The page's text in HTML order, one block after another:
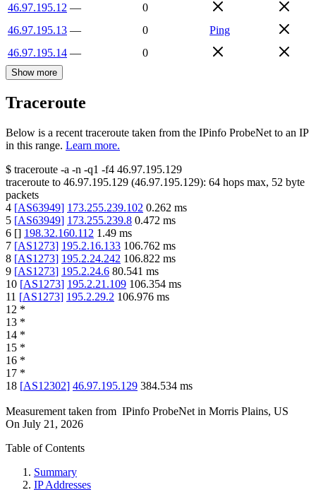
46.97.195.12 —
0
46.97.195.13 — 0
Ping
46.97.195.14 — 0
Show more
Traceroute
Below is a recent traceroute taken from the IPinfo ProbeNet to an IP
in this range. Learn more.
$ traceroute -a -n -q1 -f4 46.97.195.129
traceroute to 46.97.195.129 (46.97.195.129): 64 hops max, 52 byte
packets
4 [AS63949] 173.255.239.102 0.262 ms
5 [AS63949] 173.255.239.8 0.472 ms
6 [] 198.32.160.112 1.49 ms
7 [AS1273] 195.2.16.133 106.762 ms
8 [AS1273] 195.2.24.242 106.822 ms
9 [AS1273] 195.2.24.6 80.541 ms
10 [AS1273] 195.2.21.109 106.354 ms
11 [AS1273] 195.2.29.2 106.976 ms
12 *
13 *
14 *
15 *
16 *
17 *
18 [AS12302] 46.97.195.129 384.534 ms
Measurement taken from IPinfo ProbeNet in Morris Plains, US
On July 21, 2026
Table of Contents
Summary
IP Addresses